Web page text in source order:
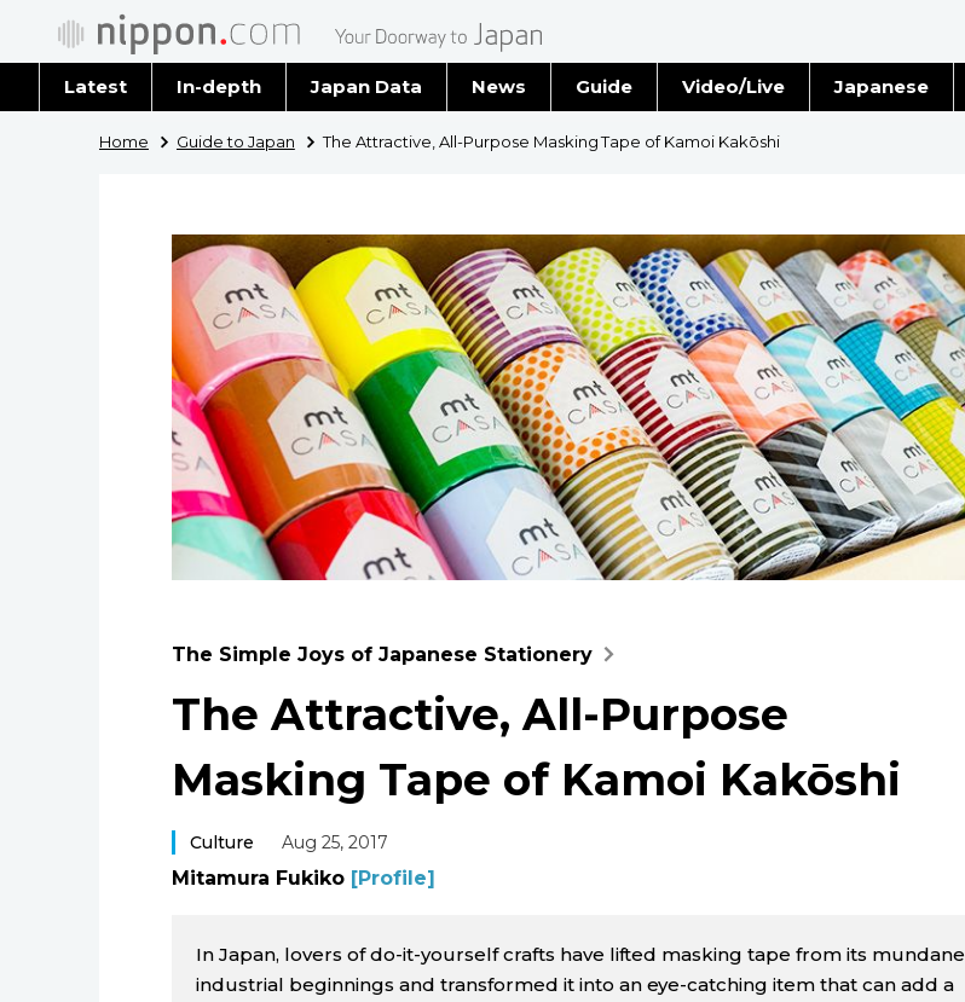
Latest In-depth Japan Data News
Latest Stories
Guide Video/Live Japanese
Home Guide to Japan The Attractive, All-Purpose Masking Tape of Kamoi Kakōshi
The Simple Joys of Japanese Stationery
The Attractive, All-Purpose
Masking Tape of Kamoi Kakōshi
Culture Aug 25, 2017
Mitamura Fukiko [Profile]
In Japan, lovers of do-it-yourself crafts have lifted masking tape from its mundane
industrial beginnings and transformed it into an eye-catching item that can add a